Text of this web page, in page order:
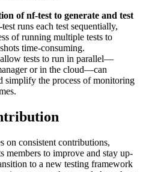
of nf-test to generate and test
runs each test sequentially,
of running multiple tests to
time-consuming.
tests to run in parallel—
or in the cloud—can
simplify the process of monitoring
on consistent contributions,
members to improve and stay up-
to a new testing framework